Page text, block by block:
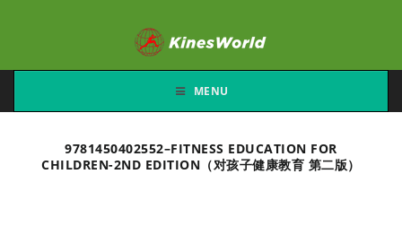
MENU
9781450402552–FITNESS EDUCATION FOR
CHILDREN-2ND EDITION（对孩子健康教育 第二版）